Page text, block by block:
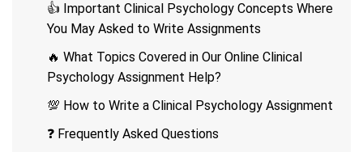
👍 Important Clinical Psychology Concepts Where
You May Asked to Write Assignments
🔥 What Topics Covered in Our Online Clinical
Psychology Assignment Help?
💯 How to Write a Clinical Psychology Assignment
❓ Frequently Asked Questions